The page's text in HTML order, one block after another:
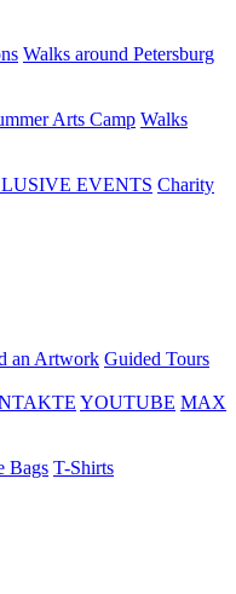
Walks around Petersburg
Arts Camp Walks
EVENTS Charity
an Artwork Guided Tours
YOUTUBE MAX
Bags T-Shirts